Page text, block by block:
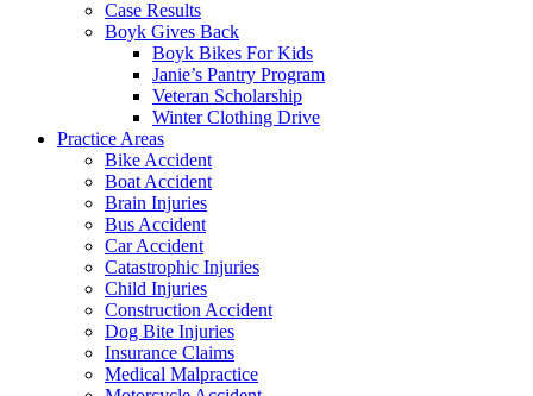
Case Results
Boyk Gives Back
Boyk Bikes For Kids
Janie’s Pantry Program
Veteran Scholarship
Winter Clothing Drive
Practice Areas
Bike Accident
Boat Accident
Brain Injuries
Bus Accident
Car Accident
Catastrophic Injuries
Child Injuries
Construction Accident
Dog Bite Injuries
Insurance Claims
Medical Malpractice